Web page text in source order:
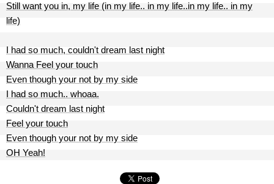
Still want you in, my life (in my life.. in my life..in my life.. in my
life)
I had so much, couldn't dream last night
Wanna Feel your touch
Even though your not by my side
I had so much.. whoaa.
Couldn't dream last night
Feel your touch
Even though your not by my side
OH Yeah!